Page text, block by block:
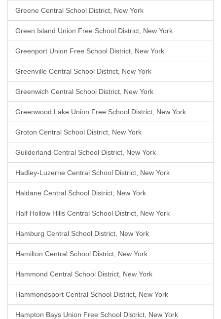
Greene Central School District, New York
Green Island Union Free School District, New York
Greenport Union Free School District, New York
Greenville Central School District, New York
Greenwich Central School District, New York
Greenwood Lake Union Free School District, New York
Groton Central School District, New York
Guilderland Central School District, New York
Hadley-Luzerne Central School District, New York
Haldane Central School District, New York
Half Hollow Hills Central School District, New York
Hamburg Central School District, New York
Hamilton Central School District, New York
Hammond Central School District, New York
Hammondsport Central School District, New York
Hampton Bays Union Free School District, New York